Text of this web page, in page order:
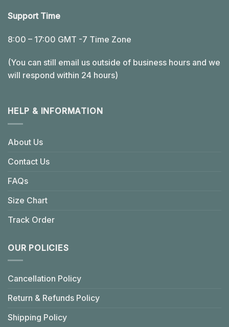
Support Time
8:00 – 17:00 GMT -7 Time Zone
(You can still email us outside of business hours and we
will respond within 24 hours)
HELP & INFORMATION
About Us
Contact Us
FAQs
Size Chart
Track Order
OUR POLICIES
Cancellation Policy
Return & Refunds Policy
Shipping Policy